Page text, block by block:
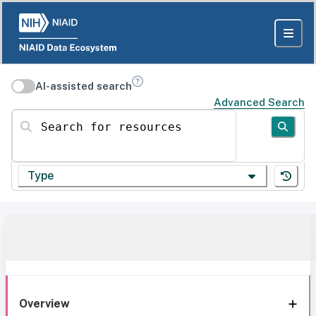
AI-assisted search
Advanced Search
Search for resources
Type
Overview